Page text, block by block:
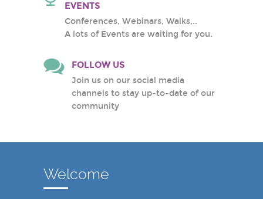
EVENTS
Conferences, Webinars, Walks,..
A lots of Events are waiting for you.
FOLLOW US
Join us on our social media
channels to stay up-to-date of our
community
Welcome